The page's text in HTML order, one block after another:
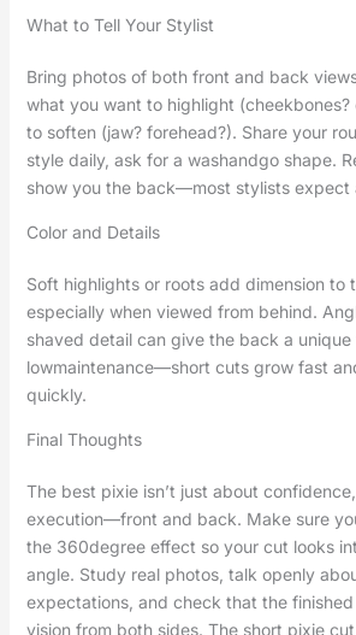
What to Tell Your Stylist
Bring photos of both front and back
what you want to highlight (cheekbones?
to soften (jaw? forehead?). Share your
style daily, ask for a washandgo shape.
show you the back—most stylists expect
Color and Details
Soft highlights or roots add dimension to
especially when viewed from behind.
shaved detail can give the back a unique
lowmaintenance—short cuts grow fast
quickly.
Final Thoughts
The best pixie isn’t just about
execution—front and back. Make sure
the 360degree effect so your cut looks
angle. Study real photos, talk openly
expectations, and check that the
vision from both sides. The short pixie